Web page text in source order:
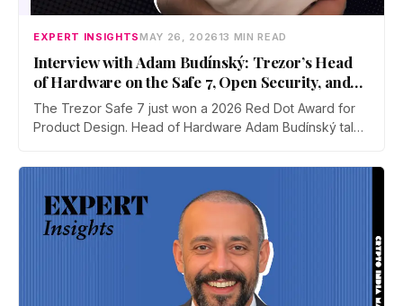
EXPERT INSIGHTSMAY 26, 2026 13 MIN READ
Interview with Adam Budínský: Trezor’s Head
of Hardware on the Safe 7, Open Security, and
Self-Custody
The Trezor Safe 7 just won a 2026 Red Dot Award for
Product Design. Head of Hardware Adam Budínský talks
element, the push to end blind signing on Ethereum, the
adoption still lags in India.